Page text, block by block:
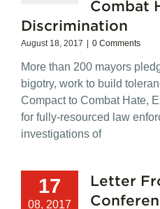
Combat
Discrimination
August 18, 2017 | 0 Comments
More than 200 mayors
bigotry, work to build
Compact to Combat Hate,
for fully-resourced law
investigations of
17
08, 2017
Letter